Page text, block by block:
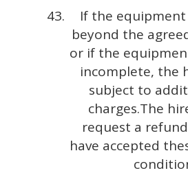
If the
beyond the
or if the
incomplete, the
subject to
charges.The
request a
have accepted